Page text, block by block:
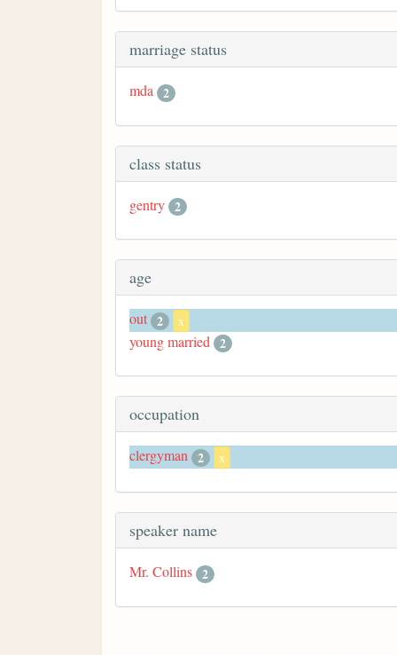
marriage status
mda 2
class status
gentry 2
age
out 2 x
young married 2
occupation
clergyman 2 x
speaker name
Mr. Collins 2